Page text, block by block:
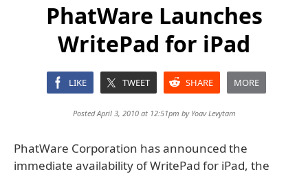
PhatWare Launches
WritePad for iPad
LIKE TWEET SHARE MORE
Posted April 3, 2010 at 12:51pm by Yoav Levytam
PhatWare Corporation has announced the
immediate availability of WritePad for iPad, the